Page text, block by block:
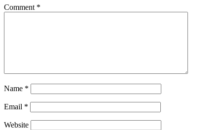
Comment *
Name *
Email *
Website